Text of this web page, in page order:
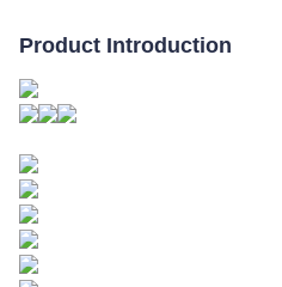
Product Introduction